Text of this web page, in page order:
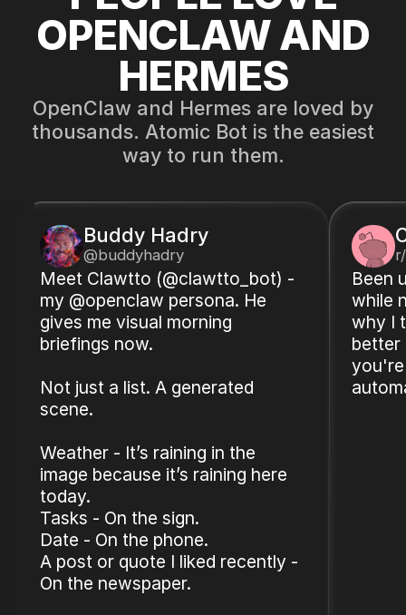
OPENCLAW AND
HERMES
OpenClaw and Hermes are loved by
thousands. Atomic Bot is the easiest
way to run them.
Buddy Hadry
@buddyhadry
Meet Clawtto (@clawtto_bot) -
my @openclaw persona. He
gives me visual morning
briefings now.
Not just a list. A generated
scene.
Weather - It’s raining in the
image because it’s raining here
today.
Tasks - On the sign.
Date - On the phone.
A post or quote I liked recently -
On the newspaper.
Been
while
why I
better